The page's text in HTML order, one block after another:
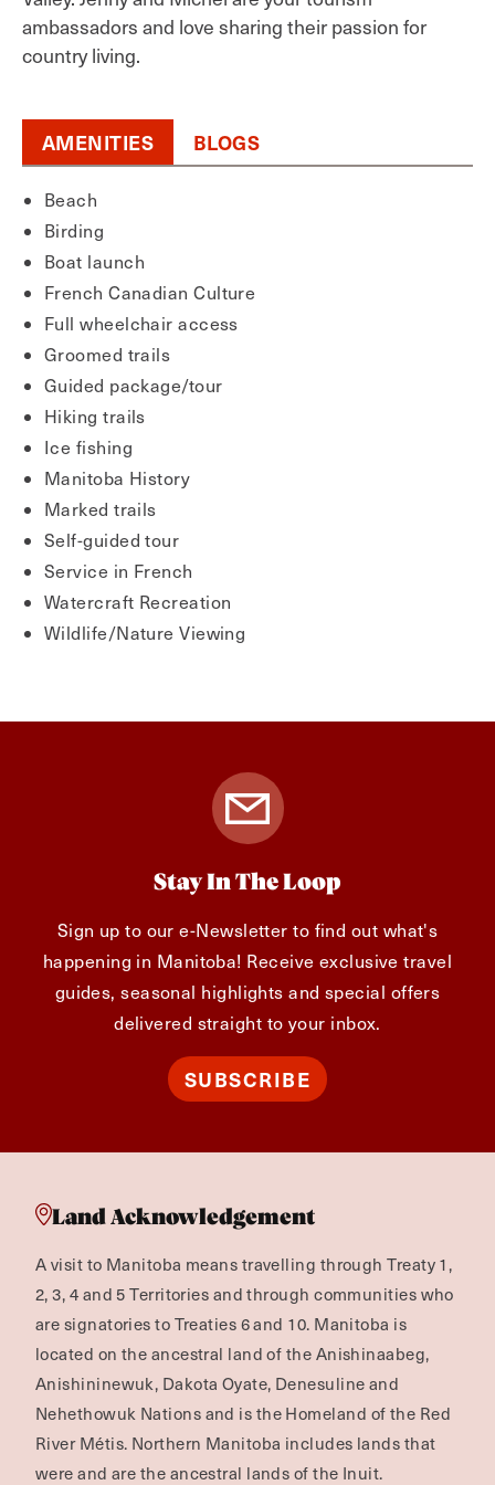
ambassadors and love sharing their passion for
country living.
AMENITIES BLOGS
Beach
Birding
Boat launch
French Canadian Culture
Full wheelchair access
Groomed trails
Guided package/tour
Hiking trails
Ice fishing
Manitoba History
Marked trails
Self-guided tour
Service in French
Watercraft Recreation
Wildlife/Nature Viewing
Stay In The Loop
Sign up to our e-Newsletter to find out what's
happening in Manitoba! Receive exclusive travel
guides, seasonal highlights and special offers
delivered straight to your inbox.
SUBSCRIBE
Land Acknowledgement
A visit to Manitoba means travelling through Treaty 1,
2, 3, 4 and 5 Territories and through communities who
are signatories to Treaties 6 and 10. Manitoba is
located on the ancestral land of the Anishinaabeg,
Anishininewuk, Dakota Oyate, Denesuline and
Nehethowuk Nations and is the Homeland of the Red
River Métis. Northern Manitoba includes lands that
were and are the ancestral lands of the Inuit.